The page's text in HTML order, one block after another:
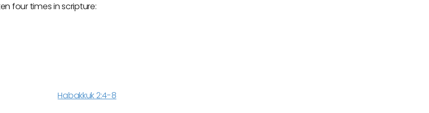
four times in scripture:
Habakkuk 2:4-8